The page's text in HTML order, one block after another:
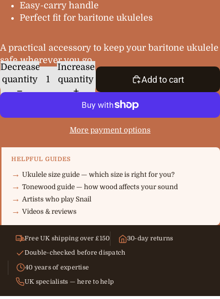
Easy-carry handle
Perfect fit for baritone ukuleles
A practical accessory to keep your baritone ukulele
safe wherever you go.
Decrease
quantity
Increase
quantity
Add to cart
More payment options
HELPFUL GUIDES
Ukulele size guide — which size is right for you?
Tonewood guide — how wood affects your sound
Artists who play Snail
Videos & reviews
Free UK shipping over £150 30-day returns
Double-checked before dispatch
40 years of expertise
UK specialists — here to help